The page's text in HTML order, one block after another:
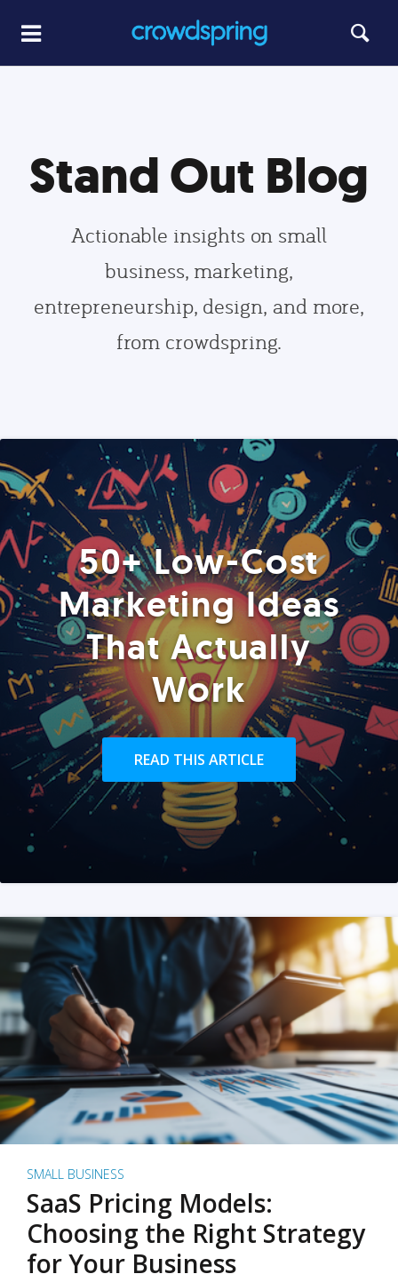
Stand Out Blog
Actionable insights on small
business, marketing,
entrepreneurship, design, and more,
from crowdspring.
50+ Low-Cost
Marketing Ideas
That Actually
Work
READ THIS ARTICLE
SMALL BUSINESS
SaaS Pricing Models:
Choosing the Right Strategy
for Your Business